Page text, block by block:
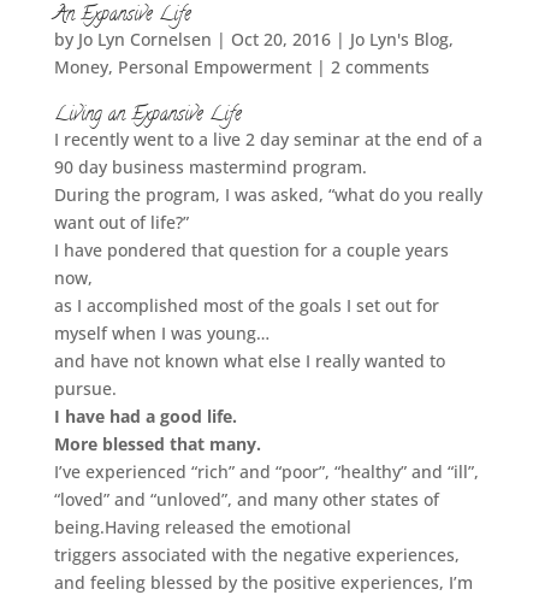
An Expansive Life
by Jo Lyn Cornelsen | Oct 20, 2016| Jo Lyn's Blog,
Money, Personal Empowerment| 2 comments
Living an Expansive Life
I recently went to a live 2 day seminar at the end of a
90 day business mastermind program.
During the program, I was asked, “what do you really
want out of life?”
I have pondered that question for a couple years
now,
as I accomplished most of the goals I set out for
myself when I was young…
and have not known what else I really wanted to
pursue.
I have had a good life.
More blessed that many.
I’ve experienced “rich” and “poor”, “healthy” and “ill”,
“loved” and “unloved”, and many other states of
being.Having released the emotional
triggers associated with the negative experiences,
and feeling blessed by the positive experiences, I’m